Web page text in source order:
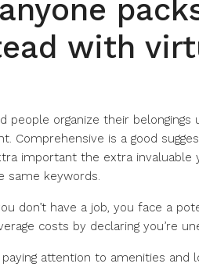
with
people organize their belongings
Comprehensive is a good
important the extra invaluable
same keywords.
don’t have a job, you face a
costs by declaring you’re
attention to amenities and